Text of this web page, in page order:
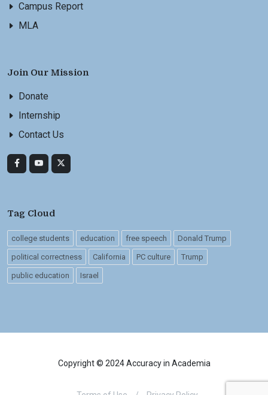
Campus Report
MLA
Join Our Mission
Donate
Internship
Contact Us
Tag Cloud
college students education free speech Donald Trump
political correctness California PC culture Trump
public education Israel
Copyright © 2024 Accuracy in Academia